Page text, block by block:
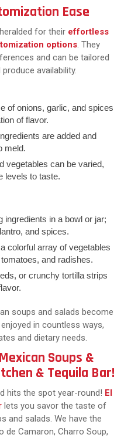
Ease
for their effortless
options. They
and can be tailored
availability.
of onions, garlic, and spices
of flavor.
are added and
meld.
vegetables can be varied,
levels to taste.
ingredients in a bowl or jar;
and spices.
colorful array of vegetables
and radishes.
or crunchy tortilla strips
soups and salads become
in countless ways,
and dietary needs.
Soups &
& Tequila Bar!
hits the spot year-round! El
lets you savor the taste of
and salads. We have the
de Camaron, Charro Soup,